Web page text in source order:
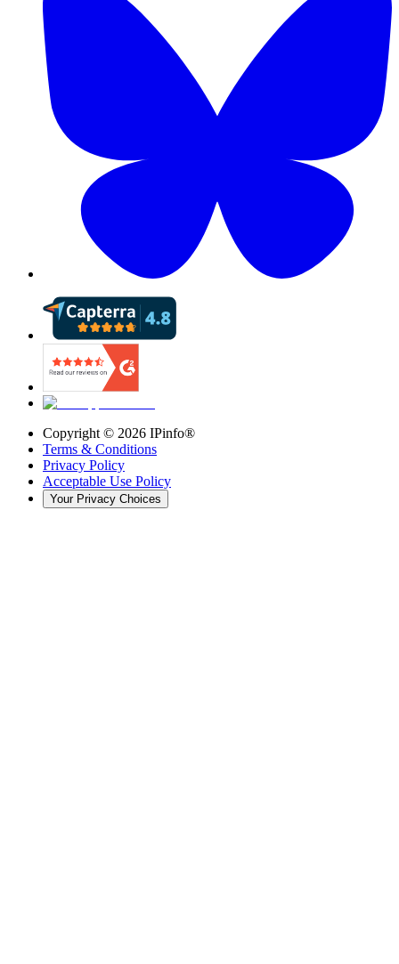
Copyright © 2026 IPinfo®
Terms & Conditions
Privacy Policy
Acceptable Use Policy
Your Privacy Choices